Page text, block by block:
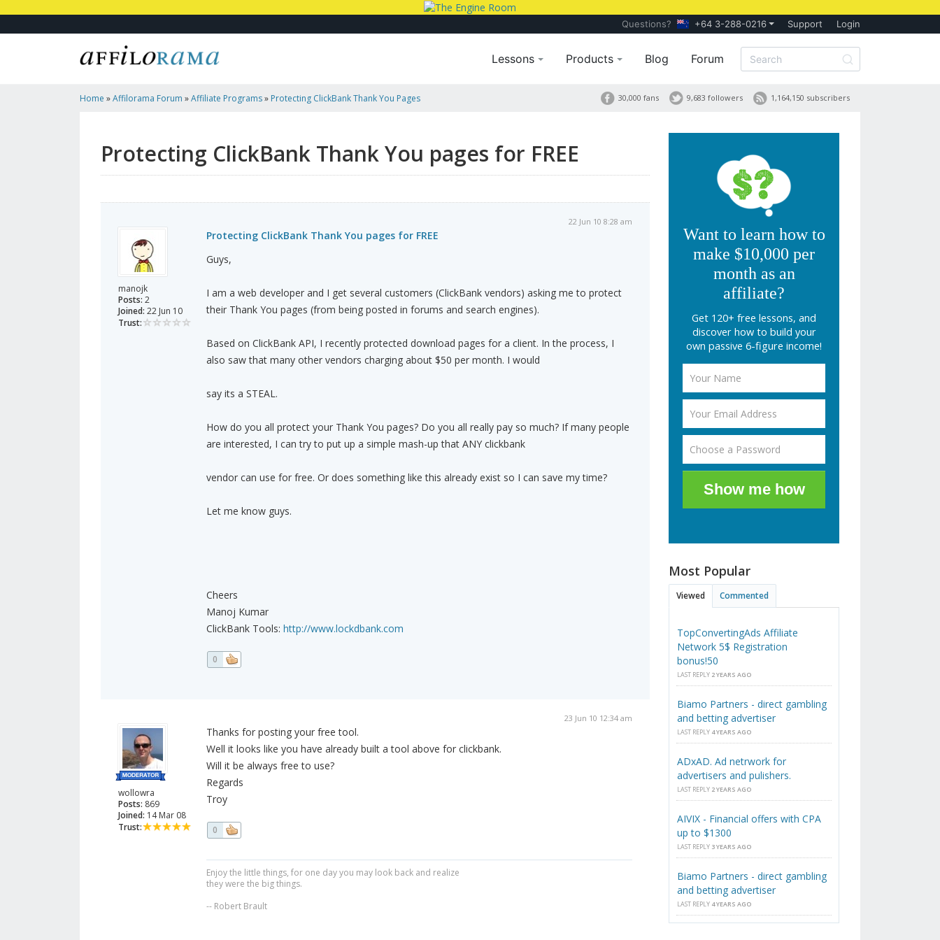
Questions? +64 3-288-0216 Support Login
Lessons Products Blog Forum
Home »Affilorama Forum »Affiliate Programs» Protecting ClickBank Thank You Pages 1,164,150 subscribers
9,683 followers
30,000 fans
Protecting ClickBank Thank You pages for FREE
manojk
Posts: 2
Joined: 22 Jun 10
Trust:
22 Jun 10 8:28 am
Protecting ClickBank Thank You pages for FREE
Guys,
I am a web developer and I get several customers (ClickBank vendors) asking me to protect
their Thank You pages (from being posted in forums and search engines).
Based on ClickBank API, I recently protected download pages for a client. In the process, I
also saw that many other vendors charging about $50 per month. I would
say its a STEAL.
How do you all protect your Thank You pages? Do you all really pay so much? If many people
are interested, I can try to put up a simple mash-up that ANY clickbank
vendor can use for free. Or does something like this already exist so I can save my time?
Let me know guys.
Cheers
Manoj Kumar
ClickBank Tools: http://www.lockdbank.com
0
wollowra
Posts: 869
Joined: 14 Mar 08
Trust:
23 Jun 10 12:34 am
Thanks for posting your free tool.
Well it looks like you have already built a tool above for clickbank.
Will it be always free to use?
Regards
Troy
0
Enjoy the little things, for one day you may look back and realize
they were the big things.
-- Robert Brault
Want to learn how to
make $10,000 per
month as an
affiliate?
Get 120+ free lessons, and
discover how to build your
own passive 6-figure income!
Show me how
Most Popular
Viewed Commented
TopConvertingAds Affiliate
Network 5$ Registration
bonus!50
LAST REPLY 2 YEARS AGO
Biamo Partners - direct gambling
and betting advertiser
LAST REPLY 4 YEARS AGO
ADxAD. Ad netrwork for
advertisers and pulishers.
LAST REPLY 2 YEARS AGO
AIVIX - Financial offers with CPA
up to $1300
LAST REPLY 3 YEARS AGO
Biamo Partners - direct gambling
and betting advertiser
LAST REPLY 4 YEARS AGO